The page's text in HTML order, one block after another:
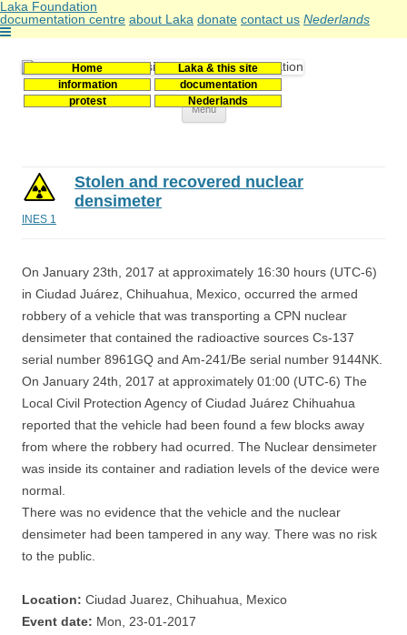
Laka Foundation
documentation centre about Laka donate contact us Nederlands
Home
Laka & this site
information
documentation
protest
Nederlands
Stichting Laka
Documentatie- en onderzoekscentrum kernenergie
Menu
Skip
INES 1
Stolen and recovered nuclear
densimeter
On January 23th, 2017 at approximately 16:30 hours (UTC-6)
in Ciudad Juárez, Chihuahua, Mexico, occurred the armed
robbery of a vehicle that was transporting a CPN nuclear
densimeter that contained the radioactive sources Cs-137
serial number 8961GQ and Am-241/Be serial number 9144NK.
On January 24th, 2017 at approximately 01:00 (UTC-6) The
Local Civil Protection Agency of Ciudad Juárez Chihuahua
reported that the vehicle had been found a few blocks away
from where the robbery had ocurred. The Nuclear densimeter
was inside its container and radiation levels of the device were
normal.
There was no evidence that the vehicle and the nuclear
densimeter had been tampered in any way. There was no risk
to the public.
Location: Ciudad Juarez, Chihuahua, Mexico
Event date: Mon, 23-01-2017